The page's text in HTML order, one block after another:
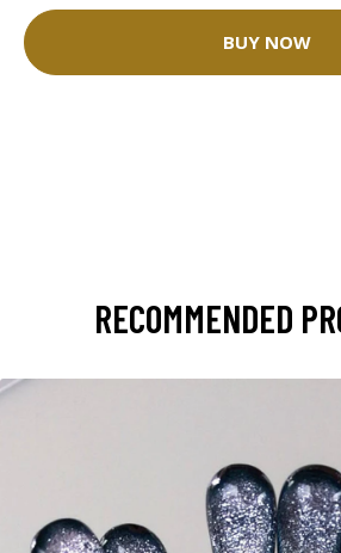
BUY NOW
RECOMMENDED